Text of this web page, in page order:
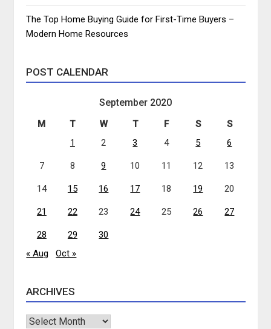
The Top Home Buying Guide for First-Time Buyers –
Modern Home Resources
POST CALENDAR
September 2020
M T W T F S
S
1
2 3 4 5 6
7 8 9 10 11 12 13
14 15 16 17 18 19 20
21 22 23 24 25 26 27
28 29
30
« Aug
Oct »
ARCHIVES
Archives